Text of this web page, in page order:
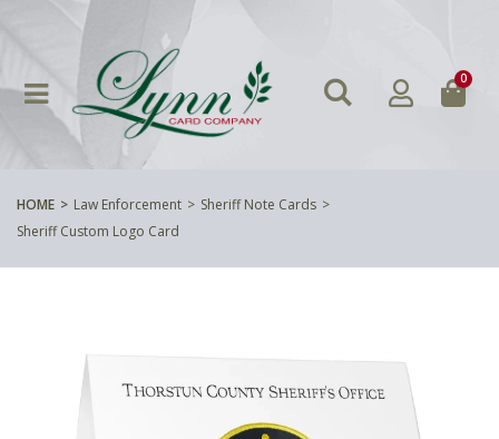
0
HOME Law Enforcement
Sheriff Note Cards
Sheriff Custom Logo Card